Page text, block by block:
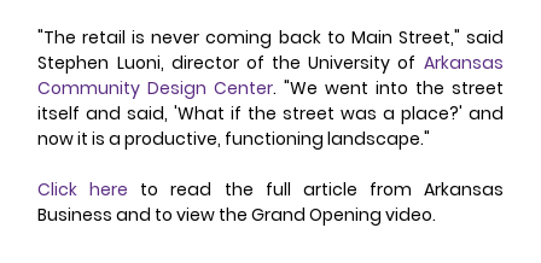
"The retail is never coming back to Main Street," said
Stephen Luoni, director of the University of Arkansas
Community Design Center. "We went into the street
itself and said, 'What if the street was a place?' and
now it is a productive, functioning landscape."
Click here to read the full article from Arkansas
Business and to view the Grand Opening video.